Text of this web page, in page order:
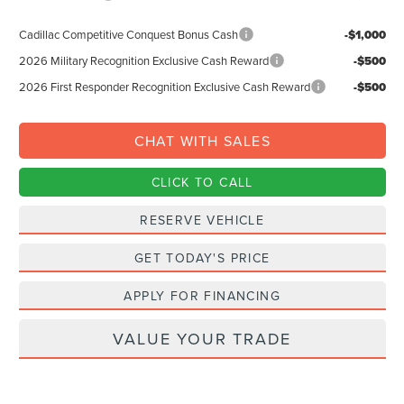
Cadillac Competitive Conquest Bonus Cash -$1,000
2026 Military Recognition Exclusive Cash Reward -$500
2026 First Responder Recognition Exclusive Cash Reward -$500
CHAT WITH SALES
CLICK TO CALL
RESERVE VEHICLE
GET TODAY'S PRICE
APPLY FOR FINANCING
VALUE YOUR TRADE